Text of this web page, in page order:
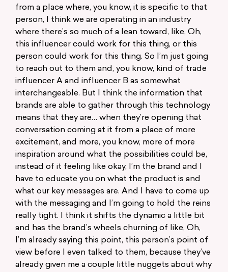
from a place where, you know, it is specific to that
person, I think we are operating in an industry
where there’s so much of a lean toward, like, Oh,
this influencer could work for this thing, or this
person could work for this thing. So I’m just going
to reach out to them and, you know, kind of trade
influencer A and influencer B as somewhat
interchangeable. But I think the information that
brands are able to gather through this technology
means that they are… when they’re opening that
conversation coming at it from a place of more
excitement, and more, you know, more of more
inspiration around what the possibilities could be,
instead of it feeling like okay, I’m the brand and I
have to educate you on what the product is and
what our key messages are. And I have to come up
with the messaging and I’m going to hold the reins
really tight. I think it shifts the dynamic a little bit
and has the brand’s wheels churning of like, Oh,
I’m already saying this point, this person’s point of
view before I even talked to them, because they’ve
already given me a couple little nuggets about why